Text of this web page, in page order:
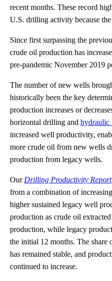
recent months. These record
U.S. drilling activity because
Since first surpassing the
crude oil production has
pre-pandemic November 2019
The number of new wells
historically been the key
production increases or
horizontal drilling and hydraulic
increased well productivity,
more crude oil from new wells
production from legacy wells.
Our Drilling Productivity Report
from a combination of
higher sustained legacy well
production as crude oil
production, while legacy
the initial 12 months. The share
has remained stable, and
continued to increase.